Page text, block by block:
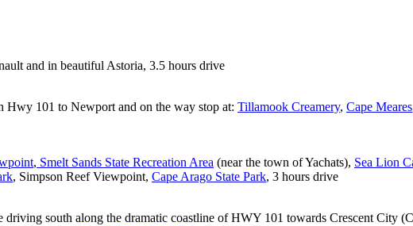
and in beautiful Astoria, 3.5 hours drive
Hwy 101 to Newport and on the way stop at: Tillamook Creamery, Cape Meares
, Smelt Sands State Recreation Area (near the town of Yachats), Sea Lion
, Simpson Reef Viewpoint, Cape Arago State Park, 3 hours drive
south along the dramatic coastline of HWY 101 towards Crescent City